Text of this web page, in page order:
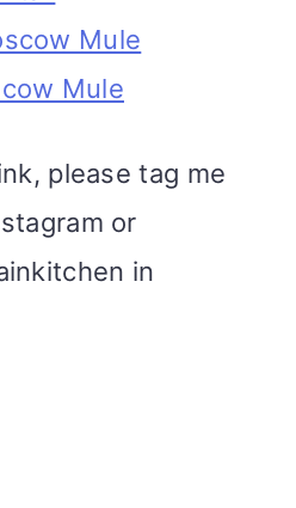
Mule
Mule
please tag me
or
in